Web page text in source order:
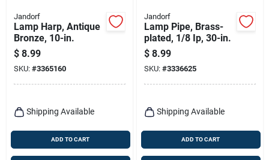
Jandorf
Lamp Harp, Antique
Bronze, 10-in.
$ 8.99
SKU: #3365160
Shipping Available
ADD TO CART
Jandorf
Lamp Pipe, Brass-
plated, 1/8 Ip, 30-in.
$ 8.99
SKU: #3336625
Shipping Available
ADD TO CART